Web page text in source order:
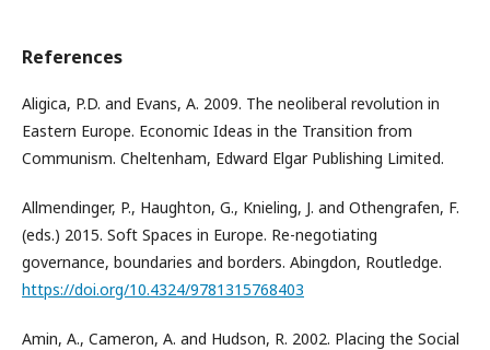
References
Aligica, P.D. and Evans, A. 2009. The neoliberal revolution in
Eastern Europe. Economic Ideas in the Transition from
Communism. Cheltenham, Edward Elgar Publishing Limited.
Allmendinger, P., Haughton, G., Knieling, J. and Othengrafen, F.
(eds.) 2015. Soft Spaces in Europe. Re-negotiating
governance, boundaries and borders. Abingdon, Routledge.
https://doi.org/10.4324/9781315768403
Amin, A., Cameron, A. and Hudson, R. 2002. Placing the Social